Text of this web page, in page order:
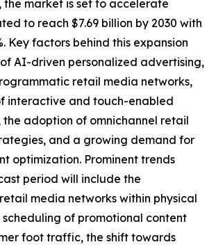
the market is set to accelerate
to reach $7.69 billion by 2030 with
Key factors behind this expansion
AI-driven personalized advertising,
retail media networks,
interactive and touch-enabled
adoption of omnichannel retail
and a growing demand for
optimization. Prominent trends
period will include the
media networks within physical
scheduling of promotional content
foot traffic, the shift towards